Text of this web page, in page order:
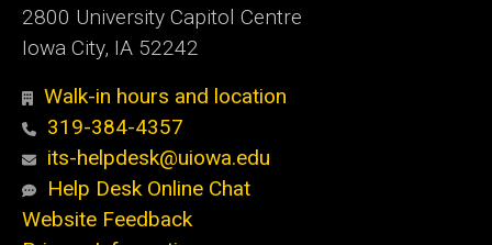
2800 University Capitol Centre
Iowa City, IA 52242
Walk-in hours and location
319-384-4357
its-helpdesk@uiowa.edu
Help Desk Online Chat
Website Feedback